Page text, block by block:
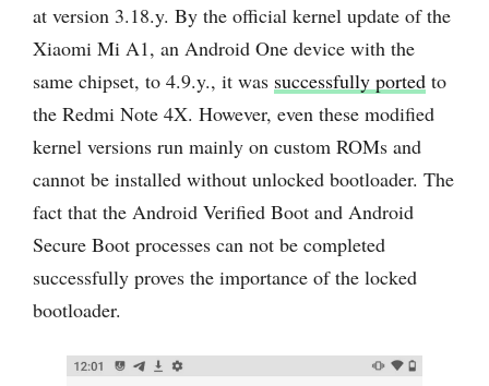
at version 3.18.y. By the official kernel update of the
Xiaomi Mi A1, an Android One device with the
same chipset, to 4.9.y., it was successfully ported to
the Redmi Note 4X. However, even these modified
kernel versions run mainly on custom ROMs and
cannot be installed without unlocked bootloader. The
fact that the Android Verified Boot and Android
Secure Boot processes can not be completed
successfully proves the importance of the locked
bootloader.